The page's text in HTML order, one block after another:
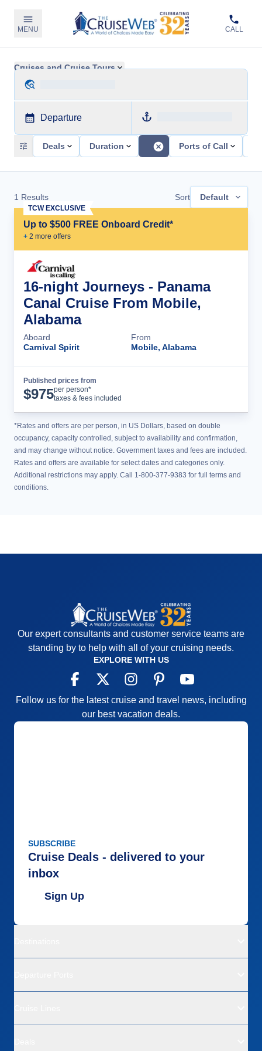
MENU CALL
Cruises and Cruise Tours
Departure
Deals Duration Ports of Call
1 Results Sort Default
Up to $500 FREE Onboard Credit*
+ 2 more offers
TCW EXCLUSIVE
16-night Journeys - Panama
Canal Cruise From Mobile,
Alabama
Aboard
Carnival Spirit
From
Mobile, Alabama
Published prices from
$975per person*
taxes & fees included
*Rates and offers are per person, in US Dollars, based on double
occupancy, capacity controlled, subject to availability and confirmation,
and may change without notice. Government taxes and fees are included.
Rates and offers are available for select dates and categories only.
Additional restrictions may apply. Call 1-800-377-9383 for full terms and
conditions.
Our expert consultants and customer service teams are
standing by to help with all of your cruising needs.
EXPLORE WITH US
Follow us for the latest cruise and travel news, including
our best vacation deals.
SUBSCRIBE
Cruise Deals - delivered to your
inbox
Sign Up